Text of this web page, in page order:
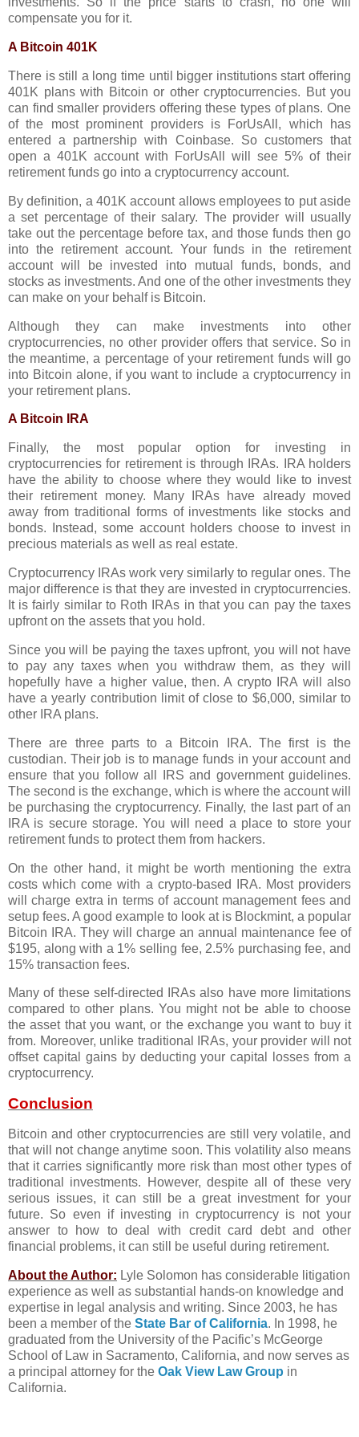
compensate you for it.
A Bitcoin 401K
There is still a long time until bigger institutions start offering
401K plans with Bitcoin or other cryptocurrencies. But you
can find smaller providers offering these types of plans. One
of the most prominent providers is ForUsAll, which has
entered a partnership with Coinbase. So customers that
open a 401K account with ForUsAll will see 5% of their
retirement funds go into a cryptocurrency account.
By definition, a 401K account allows employees to put aside
a set percentage of their salary. The provider will usually
take out the percentage before tax, and those funds then go
into the retirement account. Your funds in the retirement
account will be invested into mutual funds, bonds, and
stocks as investments. And one of the other investments they
can make on your behalf is Bitcoin.
Although they can make investments into other
cryptocurrencies, no other provider offers that service. So in
the meantime, a percentage of your retirement funds will go
into Bitcoin alone, if you want to include a cryptocurrency in
your retirement plans.
A Bitcoin IRA
Finally, the most popular option for investing in
cryptocurrencies for retirement is through IRAs. IRA holders
have the ability to choose where they would like to invest
their retirement money. Many IRAs have already moved
away from traditional forms of investments like stocks and
bonds. Instead, some account holders choose to invest in
precious materials as well as real estate.
Cryptocurrency IRAs work very similarly to regular ones. The
major difference is that they are invested in cryptocurrencies.
It is fairly similar to Roth IRAs in that you can pay the taxes
upfront on the assets that you hold.
Since you will be paying the taxes upfront, you will not have
to pay any taxes when you withdraw them, as they will
hopefully have a higher value, then. A crypto IRA will also
have a yearly contribution limit of close to $6,000, similar to
other IRA plans.
There are three parts to a Bitcoin IRA. The first is the
custodian. Their job is to manage funds in your account and
ensure that you follow all IRS and government guidelines.
The second is the exchange, which is where the account will
be purchasing the cryptocurrency. Finally, the last part of an
IRA is secure storage. You will need a place to store your
retirement funds to protect them from hackers.
On the other hand, it might be worth mentioning the extra
costs which come with a crypto-based IRA. Most providers
will charge extra in terms of account management fees and
setup fees. A good example to look at is Blockmint, a popular
Bitcoin IRA. They will charge an annual maintenance fee of
$195, along with a 1% selling fee, 2.5% purchasing fee, and
15% transaction fees.
Many of these self-directed IRAs also have more limitations
compared to other plans. You might not be able to choose
the asset that you want, or the exchange you want to buy it
from. Moreover, unlike traditional IRAs, your provider will not
offset capital gains by deducting your capital losses from a
cryptocurrency.
Conclusion
Bitcoin and other cryptocurrencies are still very volatile, and
that will not change anytime soon. This volatility also means
that it carries significantly more risk than most other types of
traditional investments. However, despite all of these very
serious issues, it can still be a great investment for your
future. So even if investing in cryptocurrency is not your
answer to how to deal with credit card debt and other
financial problems, it can still be useful during retirement.
About the Author: Lyle Solomon has considerable litigation
experience as well as substantial hands-on knowledge and
expertise in legal analysis and writing. Since 2003, he has
been a member of the State Bar of California. In 1998, he
graduated from the University of the Pacific’s McGeorge
School of Law in Sacramento, California, and now serves as
a principal attorney for the Oak View Law Group in
California.